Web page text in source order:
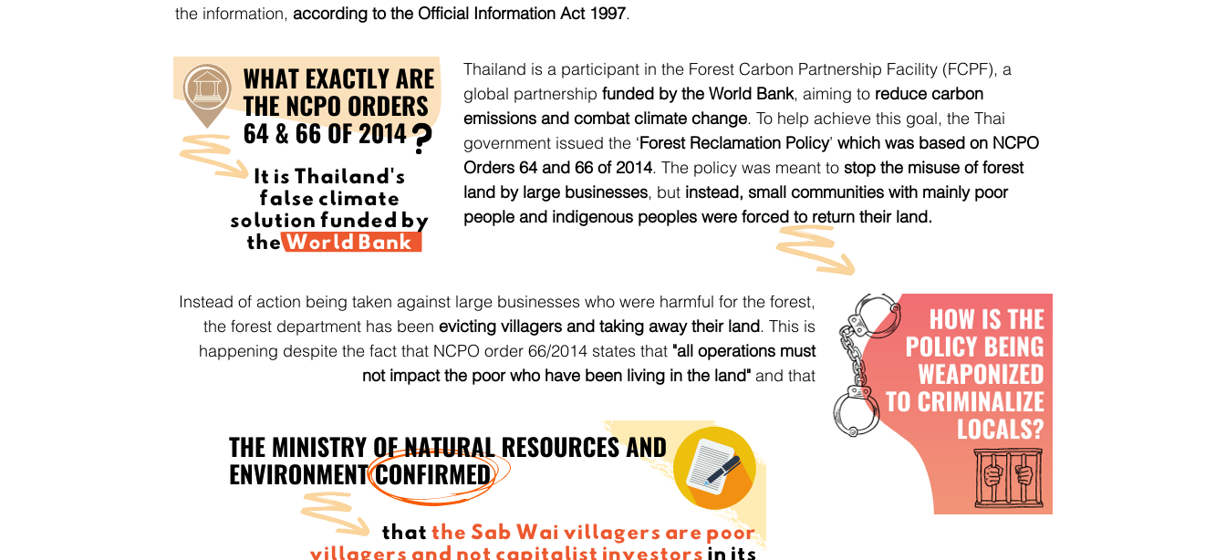
the information, according to the Official Information Act 1997.
Thailand is a participant in the Forest Carbon Partnership Facility (FCPF), a
global partnership funded by the World Bank, aiming to reduce carbon
emissions and combat climate change. To help achieve this goal, the Thai
government issued the ‘Forest Reclamation Policy’ which was based on NCPO
Orders 64 and 66 of 2014. The policy was meant to stop the misuse of forest
land by large businesses, but instead, small communities with mainly poor
people and indigenous peoples were forced to return their land.
Instead of action being taken against large businesses who were harmful for the forest,
the forest department has been evicting villagers and taking away their land. This is
happening despite the fact that NCPO order 66/2014 states that "all operations must
not impact the poor who have been living in the land" and that